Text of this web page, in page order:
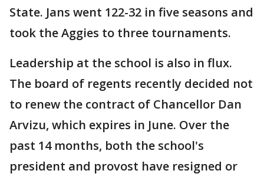
State. Jans went 122-32 in five seasons and
took the Aggies to three tournaments.
Leadership at the school is also in flux.
The board of regents recently decided not
to renew the contract of Chancellor Dan
Arvizu, which expires in June. Over the
past 14 months, both the school's
president and provost have resigned or